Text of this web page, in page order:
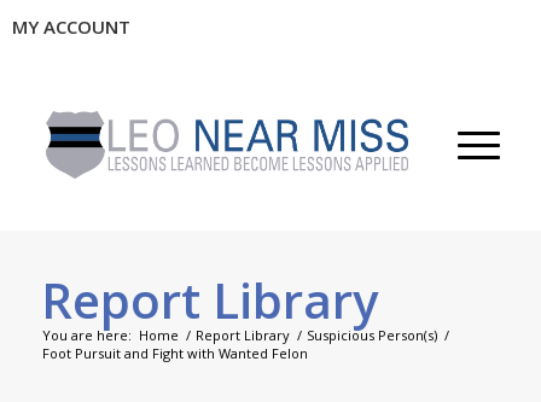
MY ACCOUNT
Report Library
You are here: Home / Report Library / Suspicious Person(s) /
Foot Pursuit and Fight with Wanted Felon